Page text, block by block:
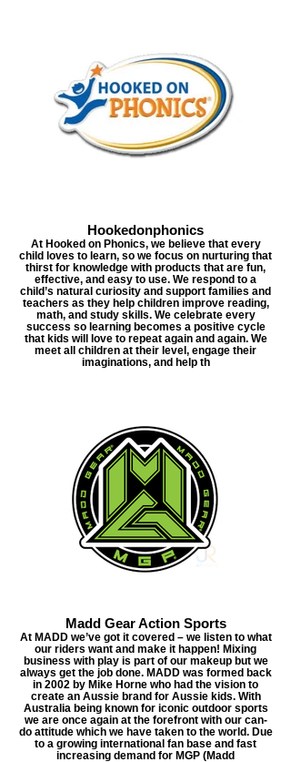
Hookedonphonics
At Hooked on Phonics, we believe that every
child loves to learn, so we focus on nurturing that
thirst for knowledge with products that are fun,
effective, and easy to use. We respond to a
child’s natural curiosity and support families and
teachers as they help children improve reading,
math, and study skills. We celebrate every
success so learning becomes a positive cycle
that kids will love to repeat again and again. We
meet all children at their level, engage their
imaginations, and help th
Madd Gear Action Sports
At MADD we’ve got it covered – we listen to what
our riders want and make it happen! Mixing
business with play is part of our makeup but we
always get the job done. MADD was formed back
in 2002 by Mike Horne who had the vision to
create an Aussie brand for Aussie kids. With
Australia being known for iconic outdoor sports
we are once again at the forefront with our can-
do attitude which we have taken to the world. Due
to a growing international fan base and fast
increasing demand for MGP (Madd